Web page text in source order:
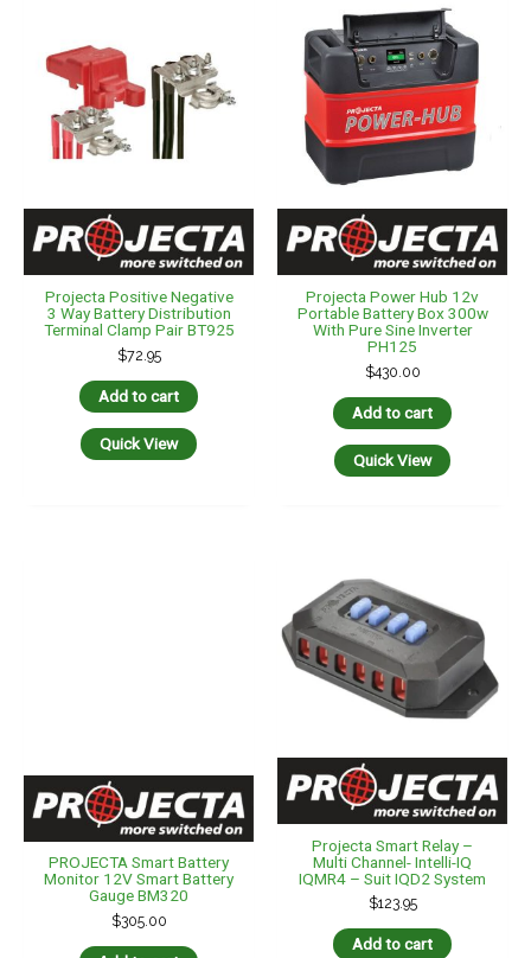
Projecta Positive Negative
3 Way Battery Distribution
Terminal Clamp Pair BT925
$72.95
Add to cart
Quick View
Projecta Power Hub 12v
Portable Battery Box 300w
With Pure Sine Inverter
PH125
$430.00
Add to cart
Quick View
PROJECTA Smart Battery
Monitor 12V Smart Battery
Gauge BM320
$305.00
Projecta Smart Relay –
Multi Channel- Intelli-IQ
IQMR4 – Suit IQD2 System
$123.95
Add to cart